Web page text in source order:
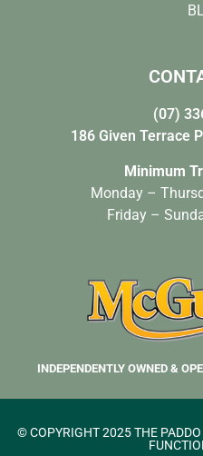
(07)
186 Given Terrace
Minimum
Monday –
Friday –
INDEPENDENTLY OWNED &
© COPYRIGHT 2025 THE